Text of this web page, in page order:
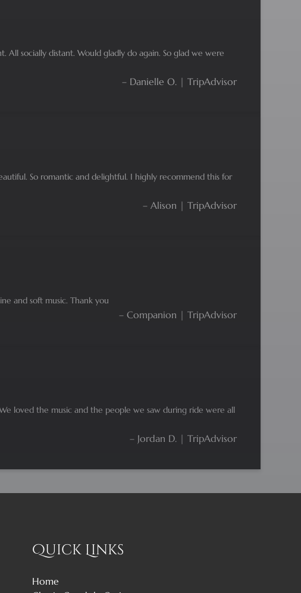
socially distant. Would gladly do again. So glad we were
– Danielle O. | TripAdvisor
So romantic and delightful. I highly recommend this for
– Alison | TripAdvisor
and soft music. Thank you
– Companion | TripAdvisor
loved the music and the people we saw during ride were all
– Jordan D. | TripAdvisor
Quick Links
Home